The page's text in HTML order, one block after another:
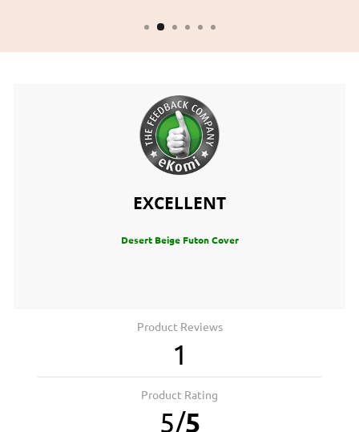
EXCELLENT
Desert Beige Futon Cover
Product Reviews
1
Product Rating
5/5